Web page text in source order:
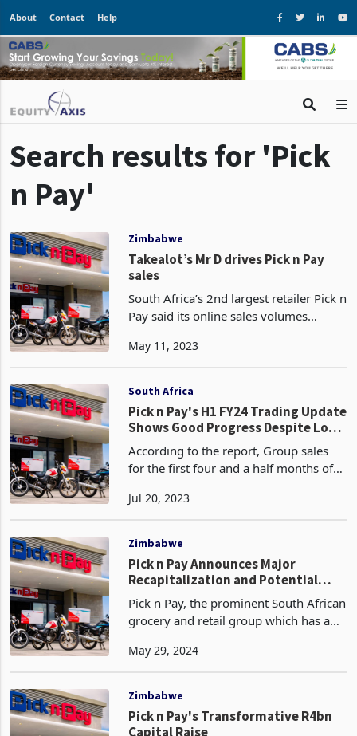
About Contact Help
Search results for 'Pick
n Pay'
Zimbabwe
sales
South Africa’s 2nd largest retailer Pick n
Pay said its online sales volumes
achieved total online sales growth for
the yea
South Africa
Pick n Pay's H1 FY24 Trading Update
Shows Good Progress Despite Load
Shedding Costs
According to the report, Group sales
for the first four and a half months of
4.4% (0.9% like-for-like).
Zimbabwe
Pick n Pay Announces Major
Recapitalization and Potential
Boxer Spin-Off
Pick n Pay, the prominent South African
grocery and retail group which has a
unveiled a significant strategic plan that
could re
Zimbabwe